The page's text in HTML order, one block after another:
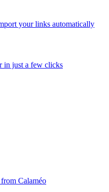
your links automatically
in just a few clicks
Calaméo